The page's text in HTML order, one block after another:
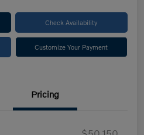
Check Availability
Customize Your Payment
Pricing